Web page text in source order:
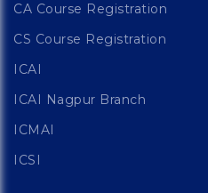
CA Course Registration
CS Course Registration
ICAI
ICAI Nagpur Branch
ICMAI
ICSI